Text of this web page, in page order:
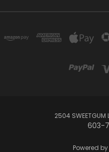
2504 SWEETGUM
603-
Powered by